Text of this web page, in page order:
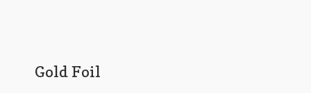
Gold Foil